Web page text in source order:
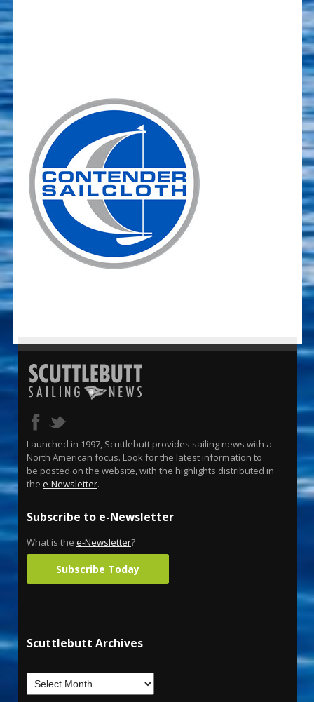
Launched in 1997, Scuttlebutt provides sailing news with a
North American focus. Look for the latest information to
be posted on the website, with the highlights distributed in
the e-Newsletter.
Subscribe to e-Newsletter
What is the e-Newsletter?
Subscribe Today
Scuttlebutt Archives